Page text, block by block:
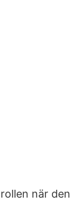
när den